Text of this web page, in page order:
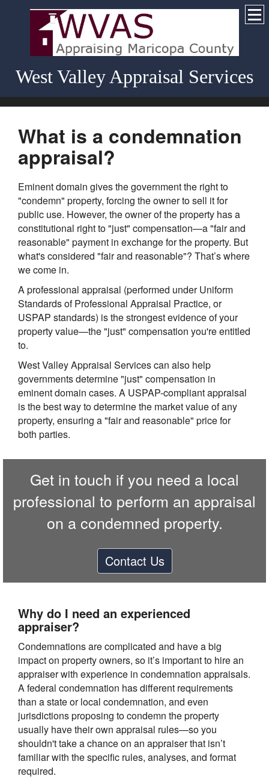
West Valley Appraisal Services
What is a condemnation
appraisal?
Eminent domain gives the government the right to
"condemn" property, forcing the owner to sell it for
public use. However, the owner of the property has a
constitutional right to "just" compensation—a "fair and
reasonable" payment in exchange for the property. But
what's considered "fair and reasonable"? That’s where
we come in.
A professional appraisal (performed under Uniform
Standards of Professional Appraisal Practice, or
USPAP standards) is the strongest evidence of your
property value—the "just" compensation you're entitled
to.
West Valley Appraisal Servicescan also help
governments determine "just" compensation in
eminent domain cases. A USPAP-compliant appraisal
is the best way to determine the market value of any
property, ensuring a "fair and reasonable" price for
both parties.
Get in touch if you need a local
professional to perform an appraisal
on a condemned property.
Contact Us
Why do I need an experienced
appraiser?
Condemnations are complicated and have a big
impact on property owners, so it’s important to hire an
appraiser with experience in condemnation appraisals.
A federal condemnation has different requirements
than a state or local condemnation, and even
jurisdictions proposing to condemn the property
usually have their own appraisal rules—so you
shouldn't take a chance on an appraiser that isn’t
familiar with the specific rules, analyses, and format
required.